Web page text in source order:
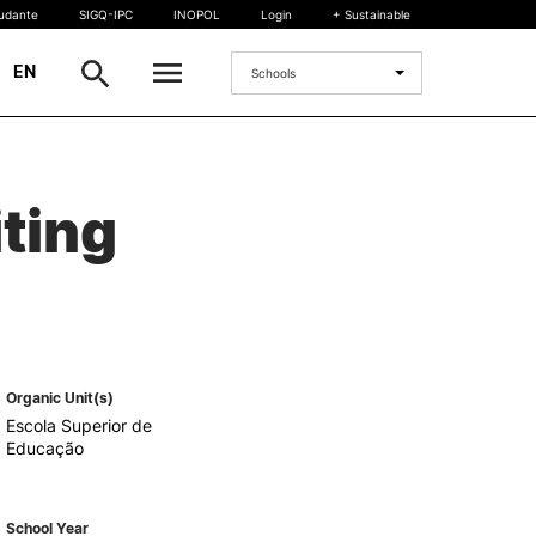
SIGQ-IPC INOPOL Login + Sustainable
EN Schools
Organic Unit(s)
Escola Superior de
Educação
School Year